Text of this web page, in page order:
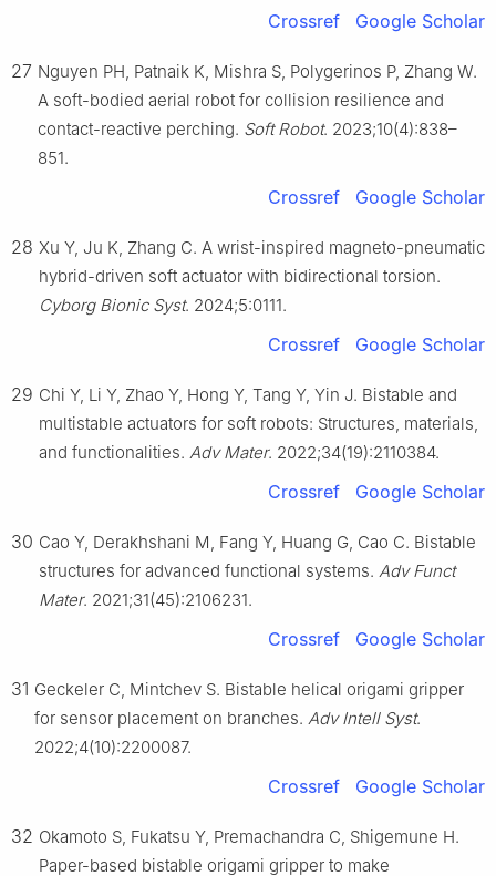
Crossref Google Scholar
27 Nguyen PH, Patnaik K, Mishra S, Polygerinos P, Zhang W.
A soft-bodied aerial robot for collision resilience and
contact-reactive perching. Soft Robot. 2023;10(4):838–
851.
Crossref Google Scholar
28 Xu Y, Ju K, Zhang C. A wrist-inspired magneto-pneumatic
hybrid-driven soft actuator with bidirectional torsion.
Cyborg Bionic Syst. 2024;5:0111.
Crossref Google Scholar
29 Chi Y, Li Y, Zhao Y, Hong Y, Tang Y, Yin J. Bistable and
multistable actuators for soft robots: Structures, materials,
and functionalities. Adv Mater. 2022;34(19):2110384.
Crossref Google Scholar
30 Cao Y, Derakhshani M, Fang Y, Huang G, Cao C. Bistable
structures for advanced functional systems. Adv Funct
Mater. 2021;31(45):2106231.
Crossref Google Scholar
31 Geckeler C, Mintchev S. Bistable helical origami gripper
for sensor placement on branches. Adv Intell Syst.
2022;4(10):2200087.
Crossref Google Scholar
32 Okamoto S, Fukatsu Y, Premachandra C, Shigemune H.
Paper-based bistable origami gripper to make